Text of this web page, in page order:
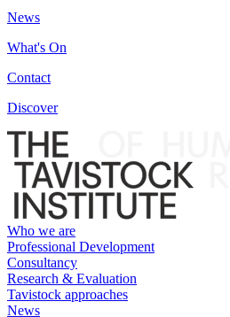
News
What's On
Contact
Discover
Who we are
Professional Development
Consultancy
Research & Evaluation
Tavistock approaches
News